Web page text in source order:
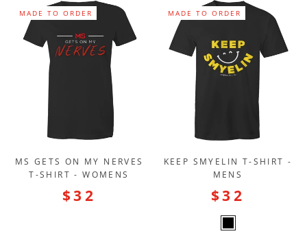
MADE TO ORDER
MS GETS ON MY NERVES
T-SHIRT - WOMENS
$32
MADE TO ORDER
KEEP SMYELIN T-SHIRT -
MENS
$32